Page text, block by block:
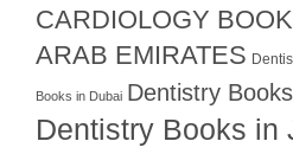
CARDIOLOGY
ARAB EMIRATES
Books in Dubai Dentistry
Dentistry Books in